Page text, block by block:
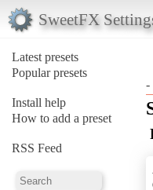
SweetFX
Latest presets
Popular presets
Install help
How to add a preset
RSS Feed
-